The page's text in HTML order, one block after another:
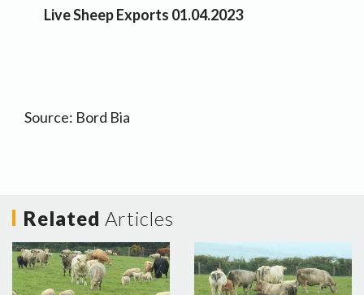
Live Sheep Exports 01.04.2023
Source: Bord Bia
Related Articles